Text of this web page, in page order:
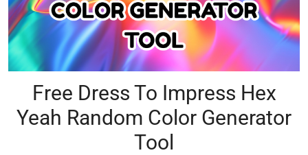
Free Dress To Impress Hex
Yeah Random Color Generator
Tool